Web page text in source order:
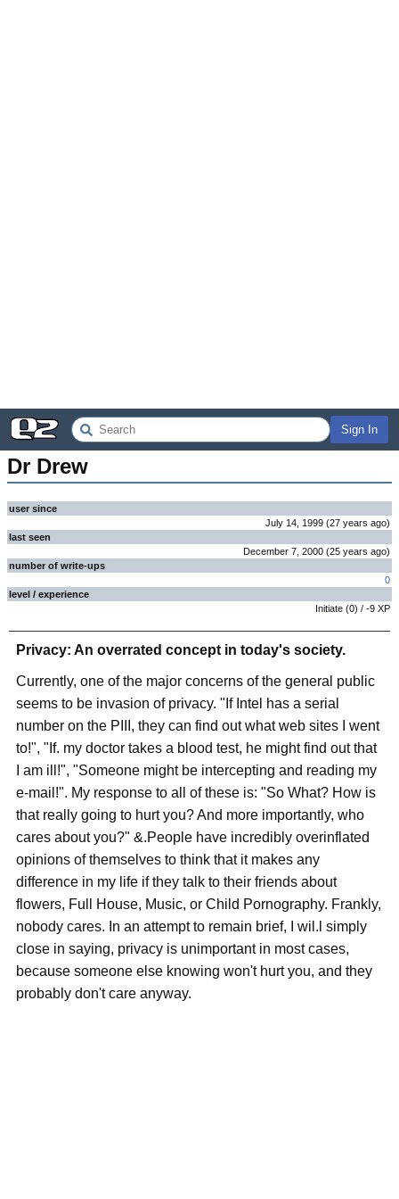
Sign In
Dr Drew
user since
July 14, 1999 (27 years ago)
last seen
December 7, 2000 (25 years ago)
number of write-ups
0
level / experience
Initiate (0) / -9 XP
Privacy: An overrated concept in today's society.
Currently, one of the major concerns of the general public
seems to be invasion of privacy. "If Intel has a serial
number on the PIII, they can find out what web sites I went
to!", "If. my doctor takes a blood test, he might find out that
I am ill!", "Someone might be intercepting and reading my
e-mail!". My response to all of these is: "So What? How is
that really going to hurt you? And more importantly, who
cares about you?" &.People have incredibly overinflated
opinions of themselves to think that it makes any
difference in my life if they talk to their friends about
flowers, Full House, Music, or Child Pornography. Frankly,
nobody cares. In an attempt to remain brief, I wil.l simply
close in saying, privacy is unimportant in most cases,
because someone else knowing won't hurt you, and they
probably don't care anyway.